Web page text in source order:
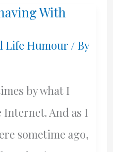
With
Life Humour / By
by what I
Internet. And as I
sometime ago,